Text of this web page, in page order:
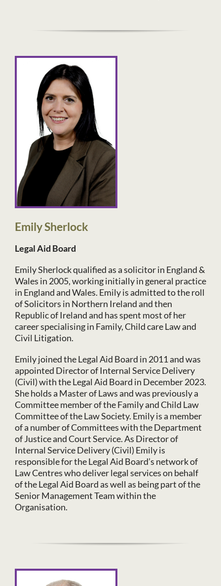
Emily Sherlock
Legal Aid Board
Emily Sherlock qualified as a solicitor in England &
Wales in 2005, working initially in general practice
in England and Wales. Emily is admitted to the roll
of Solicitors in Northern Ireland and then
Republic of Ireland and has spent most of her
career specialising in Family, Child care Law and
Civil Litigation.
Emily joined the Legal Aid Board in 2011 and was
appointed Director of Internal Service Delivery
(Civil) with the Legal Aid Board in December 2023.
She holds a Master of Laws and was previously a
Committee member of the Family and Child Law
Committee of the Law Society. Emily is a member
of a number of Committees with the Department
of Justice and Court Service. As Director of
Internal Service Delivery (Civil) Emily is
responsible for the Legal Aid Board’s network of
Law Centres who deliver legal services on behalf
of the Legal Aid Board as well as being part of the
Senior Management Team within the
Organisation.